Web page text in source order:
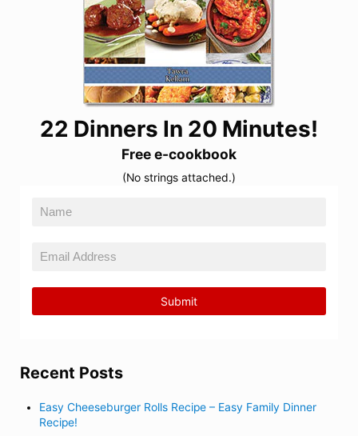
22 Dinners In 20 Minutes!
Free e-cookbook
(No strings attached.)
Recent Posts
Easy Cheeseburger Rolls Recipe – Easy Family Dinner
Recipe!